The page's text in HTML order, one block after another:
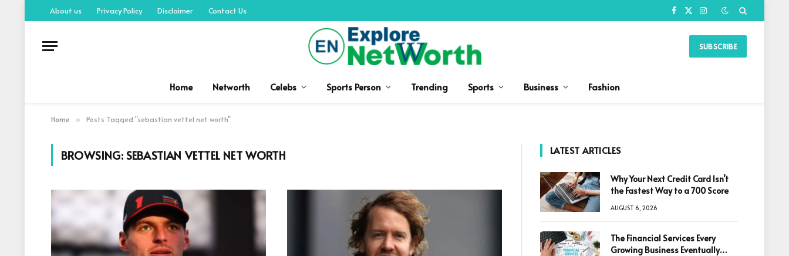
About us Privacy Policy Disclaimer Contact Us Facebook
X
Instagram
SUBSCRIBE
Home Networth Celebs Sports Person Trending Sports Business Fashion
Home » Posts Tagged "sebastian vettel net worth"
BROWSING:SEBASTIAN VETTEL NET WORTH LATEST ARTICLES
Why Your Next Credit Card Isn’t
the Fastest Way to a 700 Score
AUGUST 6, 2026
The Financial Services Every
Growing Business Eventually